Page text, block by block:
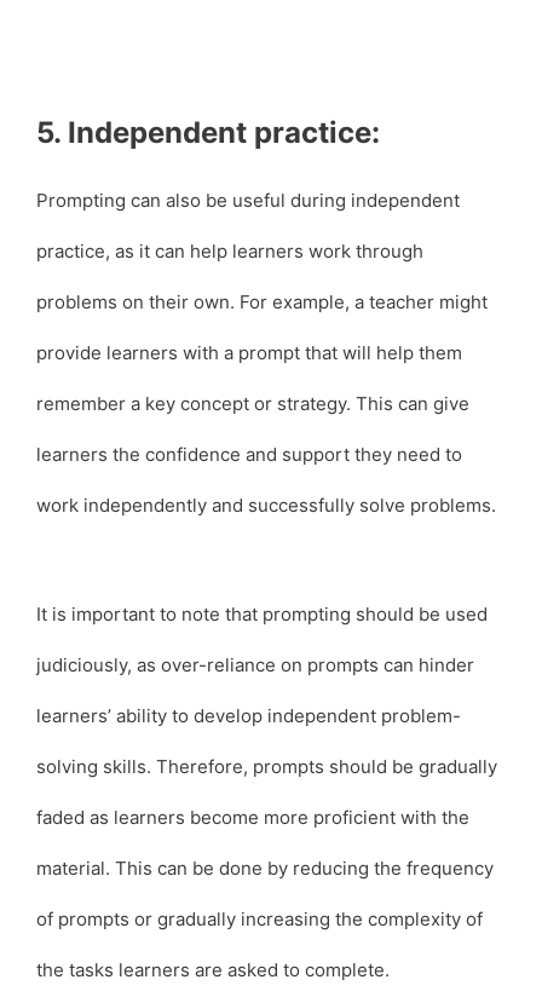
5. Independent practice:
Prompting can also be useful during independent
practice, as it can help learners work through
problems on their own. For example, a teacher might
provide learners with a prompt that will help them
remember a key concept or strategy. This can give
learners the confidence and support they need to
work independently and successfully solve problems.
It is important to note that prompting should be used
judiciously, as over-reliance on prompts can hinder
learners’ ability to develop independent problem-
solving skills. Therefore, prompts should be gradually
faded as learners become more proficient with the
material. This can be done by reducing the frequency
of prompts or gradually increasing the complexity of
the tasks learners are asked to complete.